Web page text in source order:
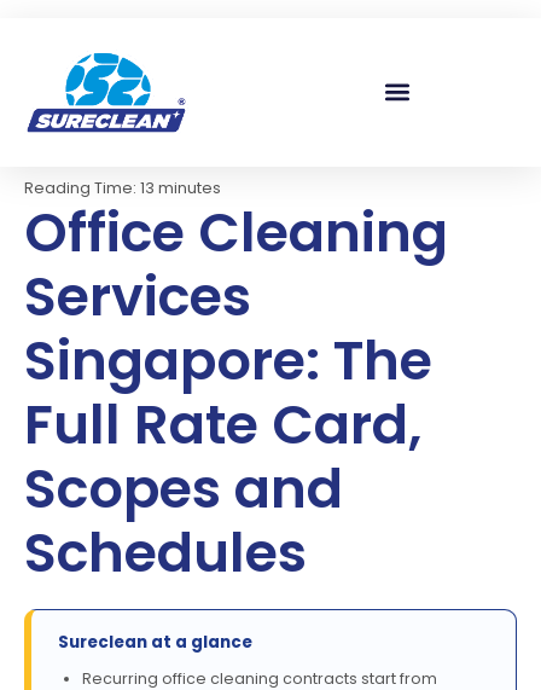
Reading Time: 13 minutes
Office Cleaning
Services
Singapore: The
Full Rate Card,
Scopes and
Schedules
Sureclean at a glance
Recurring office cleaning contracts start from